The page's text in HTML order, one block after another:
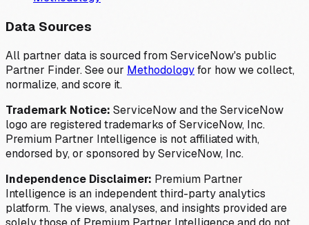
Data Sources
All partner data is sourced from ServiceNow's public
Partner Finder. See our Methodologyfor how we collect,
normalize, and score it.
Trademark Notice: ServiceNow and the ServiceNow
logo are registered trademarks of ServiceNow, Inc.
Premium Partner Intelligence is not affiliated with,
endorsed by, or sponsored by ServiceNow, Inc.
Independence Disclaimer: Premium Partner
Intelligence is an independent third-party analytics
platform. The views, analyses, and insights provided are